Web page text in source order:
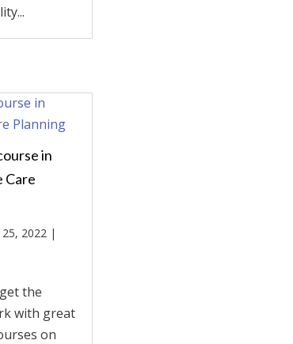
in
Care
25, 2022 |
the
with great
on